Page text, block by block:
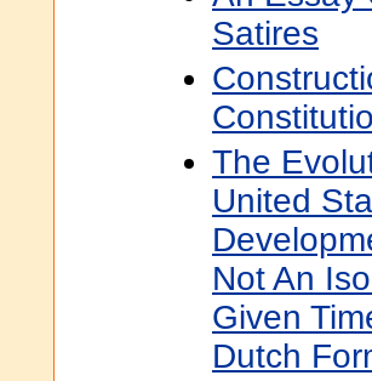
Satires
The
United
Not An
Given
Dutch